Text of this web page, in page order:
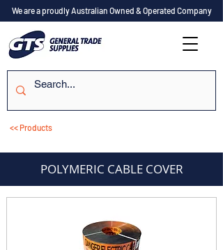
We are a proudly Australian Owned & Operated Company
<< Products
POLYMERIC CABLE COVER